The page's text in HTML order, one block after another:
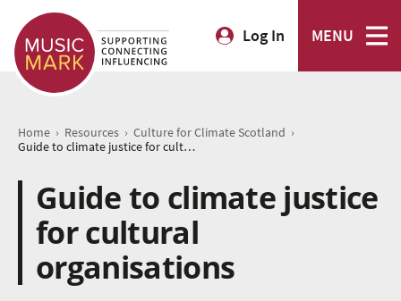
Log In MENU
Home › Resources › Culture for Climate Scotland ›
Guide to climate justice for cultural organisations
Guide to climate justice
for cultural
organisations